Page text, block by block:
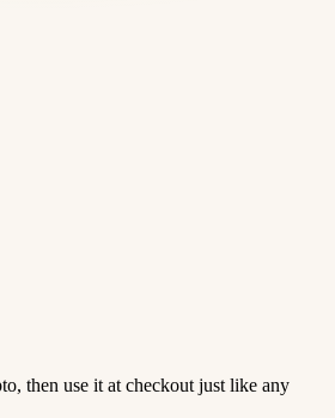
then use it at checkout just like any